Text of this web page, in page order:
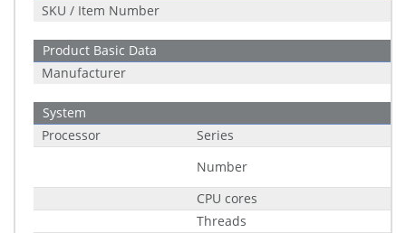
SKU / Item Number
Product Basic Data
Manufacturer
System
Processor
Series
Number
CPU cores
Threads